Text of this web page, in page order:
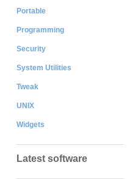
Portable
Programming
Security
System Utilities
Tweak
UNIX
Widgets
Latest software